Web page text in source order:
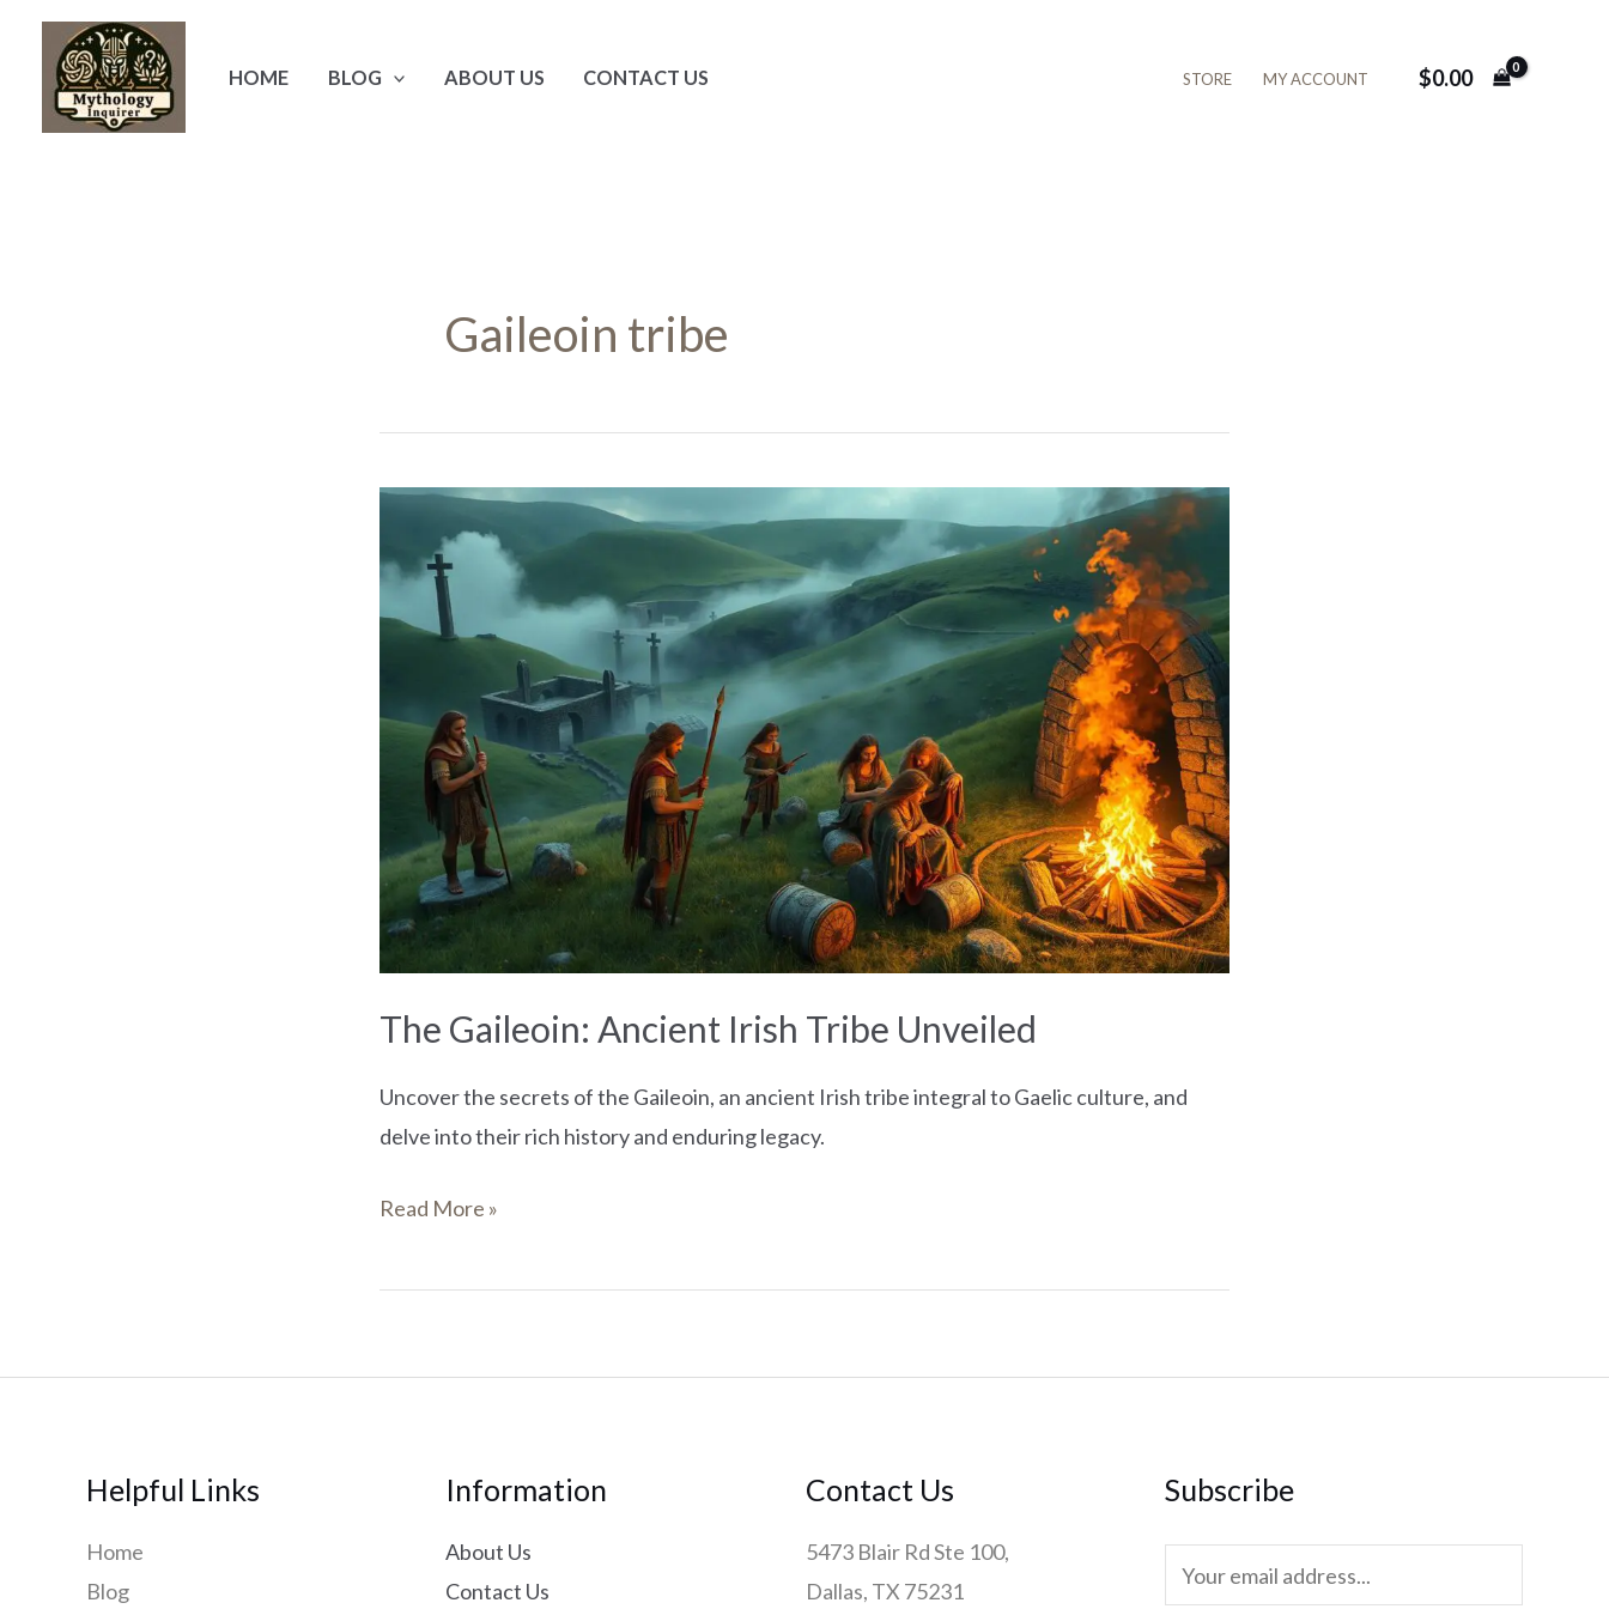
content
HOME BLOG ABOUT US CONTACT US STORE MY ACCOUNT $0.00
Gaileoin tribe
The Gaileoin: Ancient Irish Tribe Unveiled
Uncover the secrets of the Gaileoin, an ancient Irish tribe integral to Gaelic culture, and
delve into their rich history and enduring legacy.
Gaileoin:
Ancient
Irish
Read More »
Helpful Links
Home
Blog
Information
About Us
Contact Us
Contact Us
5473 Blair Rd Ste 100,
Dallas, TX 75231
Subscribe